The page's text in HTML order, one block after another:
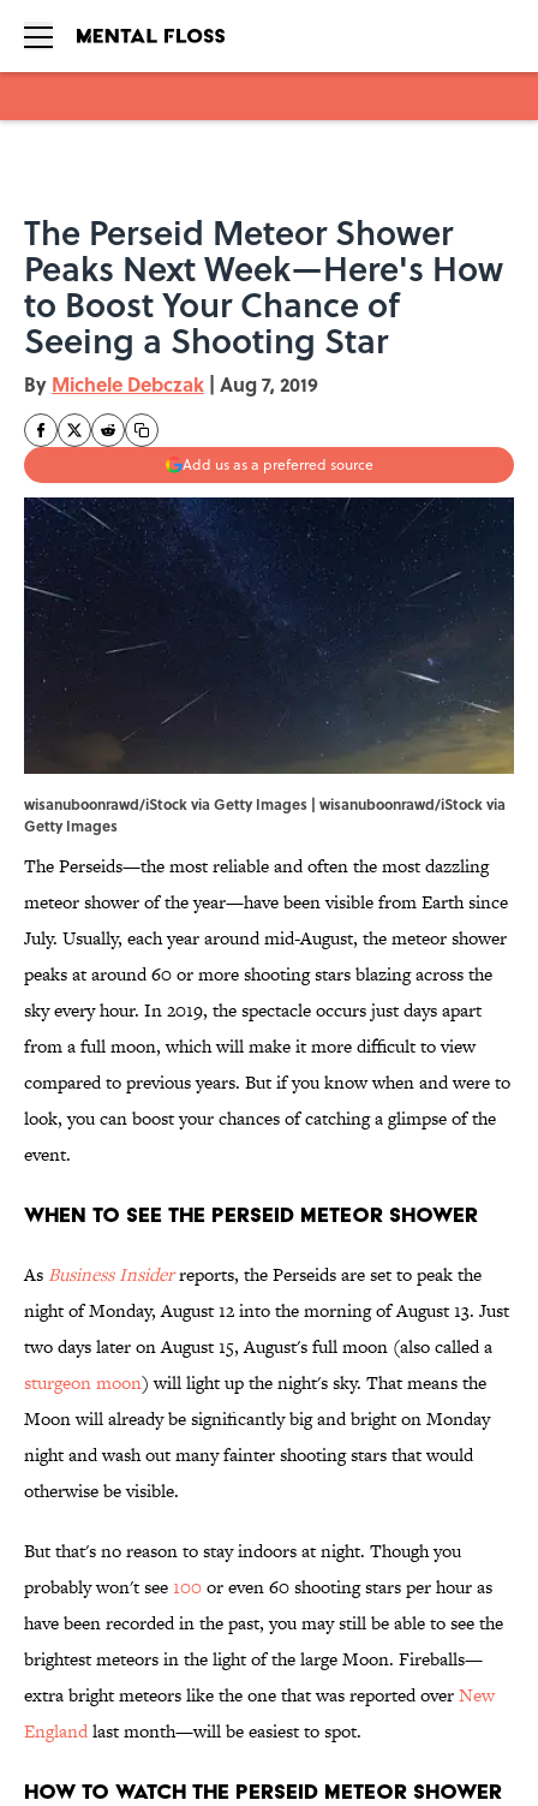
The Perseid Meteor Shower
Peaks Next Week—Here's How
to Boost Your Chance of
Seeing a Shooting Star
By Michele Debczak | Aug 7, 2019
Add us as a preferred source
wisanuboonrawd/iStock via Getty Images | wisanuboonrawd/iStock via
Getty Images
The Perseids—the most reliable and often the most dazzling
meteor shower of the year—have been visible from Earth since
July. Usually, each year around mid-August, the meteor shower
peaks at around 60 or more shooting stars blazing across the
sky every hour. In 2019, the spectacle occurs just days apart
from a full moon, which will make it more difficult to view
compared to previous years. But if you know when and were to
look, you can boost your chances of catching a glimpse of the
event.
When to See the Perseid Meteor Shower
As Business Insiderreports, the Perseids are set to peak the
night of Monday, August 12 into the morning of August 13. Just
two days later on August 15, August's full moon (also called a
sturgeon moon) will light up the night's sky. That means the
Moon will already be significantly big and bright on Monday
night and wash out many fainter shooting stars that would
otherwise be visible.
But that's no reason to stay indoors at night. Though you
probably won't see100or even 60 shooting stars per hour as
have been recorded in the past, you may still be able to see the
brightest meteors in the light of the large Moon. Fireballs—
extra bright meteors like the one that was reported overNew
Englandlast month—will be easiest to spot.
How to Watch the Perseid Meteor Shower